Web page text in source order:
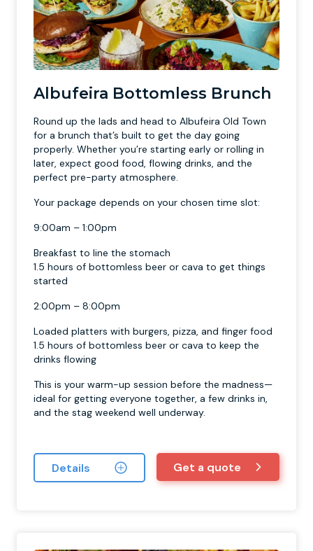
Albufeira Bottomless Brunch
Round up the lads and head to Albufeira Old Town
for a brunch that’s built to get the day going
properly. Whether you’re starting early or rolling in
later, expect good food, flowing drinks, and the
perfect pre-party atmosphere.
Your package depends on your chosen time slot:
9:00am – 1:00pm
Breakfast to line the stomach
1.5 hours of bottomless beer or cava to get things
started
2:00pm – 8:00pm
Loaded platters with burgers, pizza, and finger food
1.5 hours of bottomless beer or cava to keep the
drinks flowing
This is your warm-up session before the madness—
ideal for getting everyone together, a few drinks in,
and the stag weekend well underway.
Details Get a quote